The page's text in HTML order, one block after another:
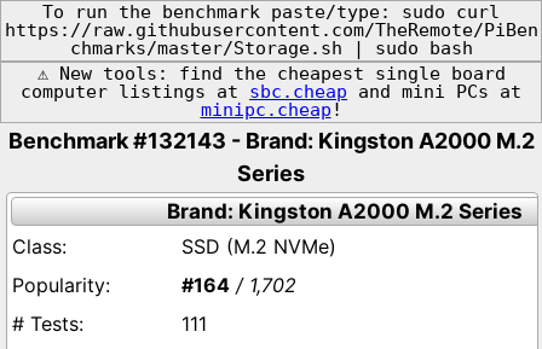
To run the benchmark paste/type: sudo curl
https://raw.githubusercontent.com/TheRemote/PiBen
chmarks/master/Storage.sh | sudo bash
⚠️ New tools: find the cheapest single board
computer listings at sbc.cheap and mini PCs at
minipc.cheap !
Benchmark #132143 - Brand: Kingston A2000 M.2
Series
Brand: Kingston A2000 M.2 Series
SSD (M.2 NVMe)
#164 / 1,702
111